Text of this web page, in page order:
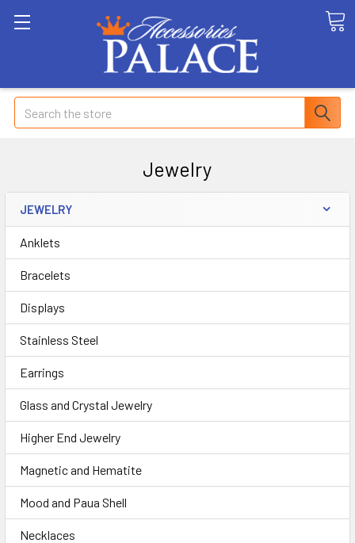
Search
Jewelry
JEWELRY
Anklets
Bracelets
Displays
Stainless Steel
Earrings
Glass and Crystal Jewelry
Higher End Jewelry
Magnetic and Hematite
Mood and Paua Shell
Necklaces